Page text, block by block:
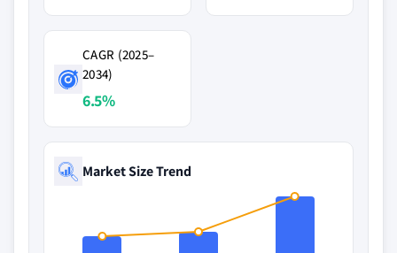
CAGR (2025–
2034)
6.5%
Market Size Trend